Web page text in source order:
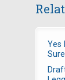
Yes